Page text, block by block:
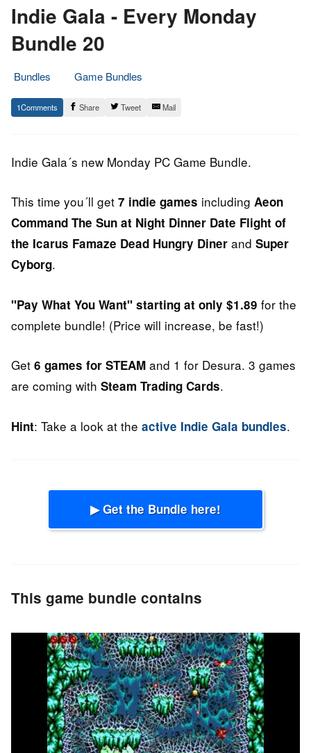
Indie Gala - Every Monday
Bundle 20
Bundles
Game Bundles
11.
August
Epic
Staff
1 Share Tweet Mail
Indie Gala´s new Monday PC Game Bundle.
This time you´ll get 7 indie games including Aeon
Command The Sun at Night Dinner Date Flight of
the Icarus Famaze Dead Hungry Diner and Super
Cyborg.
"Pay What You Want" starting at only $1.89 for the
complete bundle! (Price will increase, be fast!)
Get 6 games for STEAM and 1 for Desura. 3 games
are coming with Steam Trading Cards.
Hint: Take a look at the active Indie Gala bundles.
▶ Get the Bundle here!
This game bundle contains